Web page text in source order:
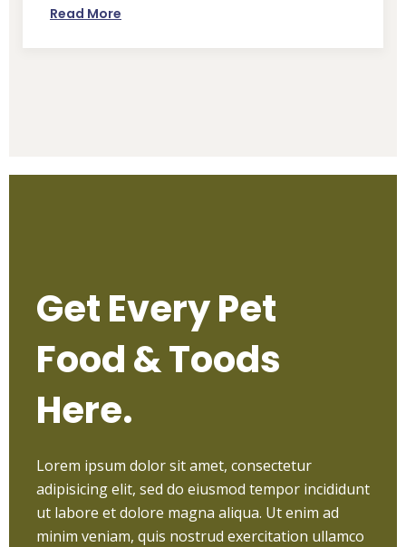
Read More
Get Every Pet
Food & Toods
Here.
Lorem ipsum dolor sit amet, consectetur
adipisicing elit, sed do eiusmod tempor incididunt
ut labore et dolore magna aliqua. Ut enim ad
minim veniam, quis nostrud exercitation ullamco